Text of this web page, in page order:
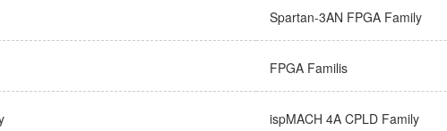
Spartan-3AN FPGA Family
FPGA Familis
ispMACH 4A CPLD Family